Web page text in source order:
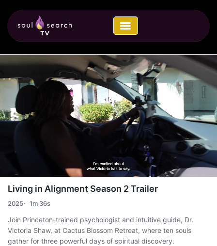
content
00:06 / 01:35
Living in Alignment Season 2 Trailer
2025 1m 36s
Join Princeton-trained psychologist and intuitive guide, Dr.
Victoria Shaw, at Cactus Blossom Retreat, where ten souls
gather for three powerful days of spiritual discovery.